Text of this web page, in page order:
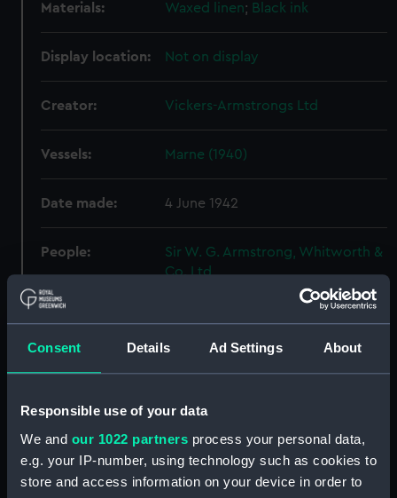
Consent Details Ad Settings About
Responsible use of your data
We and our 1022 partners process your personal data,
e.g. your IP-number, using technology such as cookies to
store and access information on your device in order to
Materials: Waxed linen; Black ink
Display location: Not on display
Creator: Vickers-Armstrongs Ltd
Vessels: Marne (1940)
Date made: 4 June 1942
People:
Sir W. G. Armstrong, Whitworth &
Co. Ltd
Credit:
© Crown copyright. National
Maritime Museum, Greenwich,
Measurements: Overall: 522 mm x 2526 mm
Parts:
Box
sheer (NPB6600)